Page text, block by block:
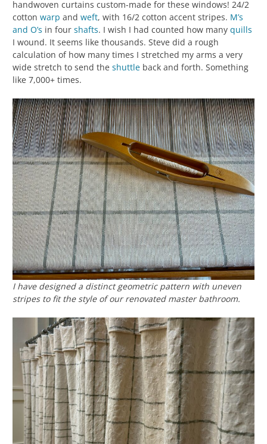
handwoven curtains custom-made for these windows! 24/2
cotton warp and weft, with 16/2 cotton accent stripes. M’s
and O’s in four shafts. I wish I had counted how many quills
I wound. It seems like thousands. Steve did a rough
calculation of how many times I stretched my arms a very
wide stretch to send the shuttle back and forth. Something
like 7,000+ times.
I have designed a distinct geometric pattern with uneven
stripes to fit the style of our renovated master bathroom.